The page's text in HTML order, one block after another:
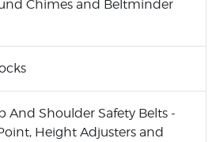
Chimes and Beltminder
And Shoulder Safety Belts -
Height Adjusters and